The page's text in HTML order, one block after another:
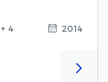
4 2014